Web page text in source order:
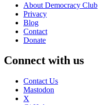
About Democracy Club
Privacy
Blog
Contact
Donate
Connect with us
Contact Us
Mastodon
X